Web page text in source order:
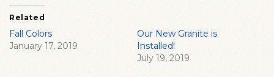
Related
Fall Colors
January 17, 2019
Our New Granite is
Installed!
July 19, 2019